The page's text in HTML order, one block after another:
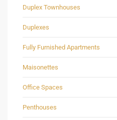
Duplex Townhouses
Duplexes
Fully Furnished Apartments
Maisonettes
Office Spaces
Penthouses